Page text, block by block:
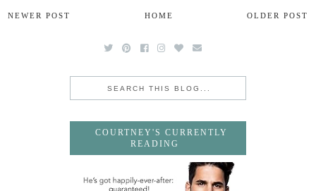
NEWER POST OLDER POST
HOME
COURTNEY'S CURRENTLY
READING